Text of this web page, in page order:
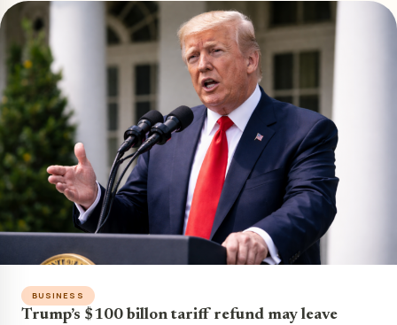
BUSINESS
Trump’s $100 billon tariff refund may leave